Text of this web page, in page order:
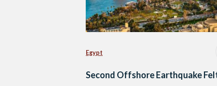
Egypt
Second Offshore Earthquake